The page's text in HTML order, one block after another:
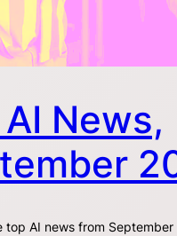
News,
top AI news from